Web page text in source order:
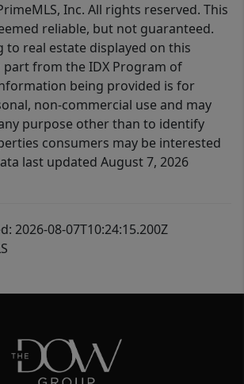
Inc. All rights reserved. This
reliable, but not guaranteed.
to real estate displayed on this
part from the IDX Program of
being provided is for
non-commercial use and may
purpose other than to identify
consumers may be interested
last updated August 7, 2026
2026-08-07T10:24:15.200Z